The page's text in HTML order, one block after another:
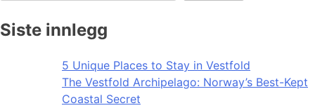
Siste innlegg
5 Unique Places to Stay in Vestfold
The Vestfold Archipelago: Norway’s Best-Kept
Coastal Secret